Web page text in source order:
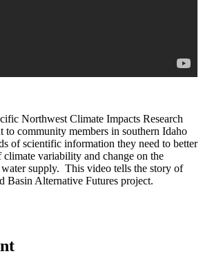
Northwest Climate Impacts Research
to community members in southern Idaho
of scientific information they need to better
variability and change on the
supply. This video tells the story of
Basin Alternative Futures project.